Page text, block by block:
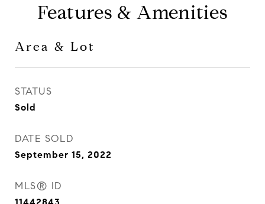
Features & Amenities
Area & Lot
STATUS
Sold
DATE SOLD
September 15, 2022
MLS® ID